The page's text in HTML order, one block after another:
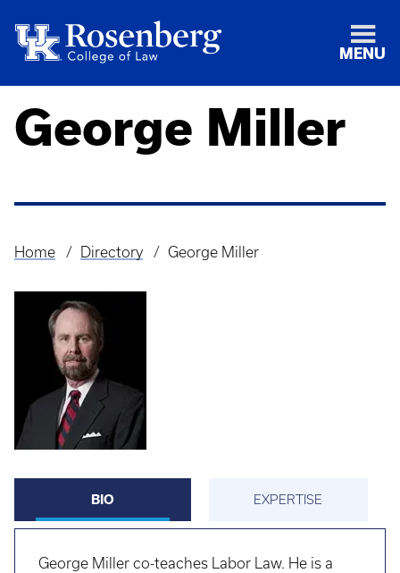
MENU
George Miller
Breadcrumb
Home Directory George Miller
BIO EXPERTISE
George Miller co-teaches Labor Law. He is a